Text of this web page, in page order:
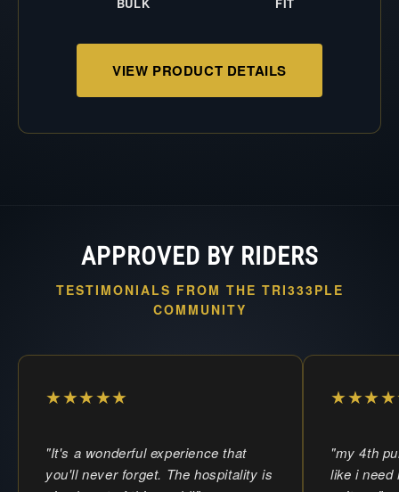
VIEW PRODUCT DETAILS
APPROVED BY RIDERS
TESTIMONIALS FROM THE TRI333PLE
COMMUNITY
★★★★★
"It's a wonderful experience that
you'll never forget. The hospitality is
"my 4th
like i need